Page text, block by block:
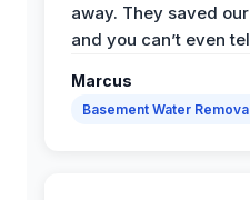
away. They saved
and you can’t even
Marcus
Basement Water